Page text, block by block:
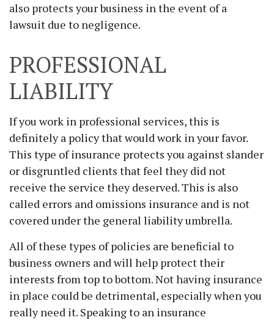
also protects your business in the event of a
lawsuit due to negligence.
PROFESSIONAL
LIABILITY
If you work in professional services, this is
definitely a policy that would work in your favor.
This type of insurance protects you against slander
or disgruntled clients that feel they did not
receive the service they deserved. This is also
called errors and omissions insurance and is not
covered under the general liability umbrella.
All of these types of policies are beneficial to
business owners and will help protect their
interests from top to bottom. Not having insurance
in place could be detrimental, especially when you
really need it. Speaking to an insurance